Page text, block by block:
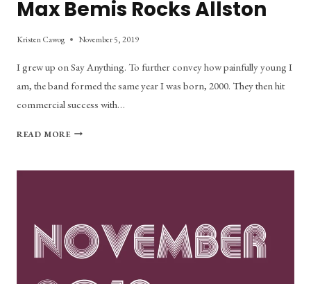
Max Bemis Rocks Allston
Kristen Cawog November 5, 2019
I grew up on Say Anything. To further convey how painfully young I
am, the band formed the same year I was born, 2000. They then hit
commercial success with…
READ MORESAY
SINGER
ALLSTON